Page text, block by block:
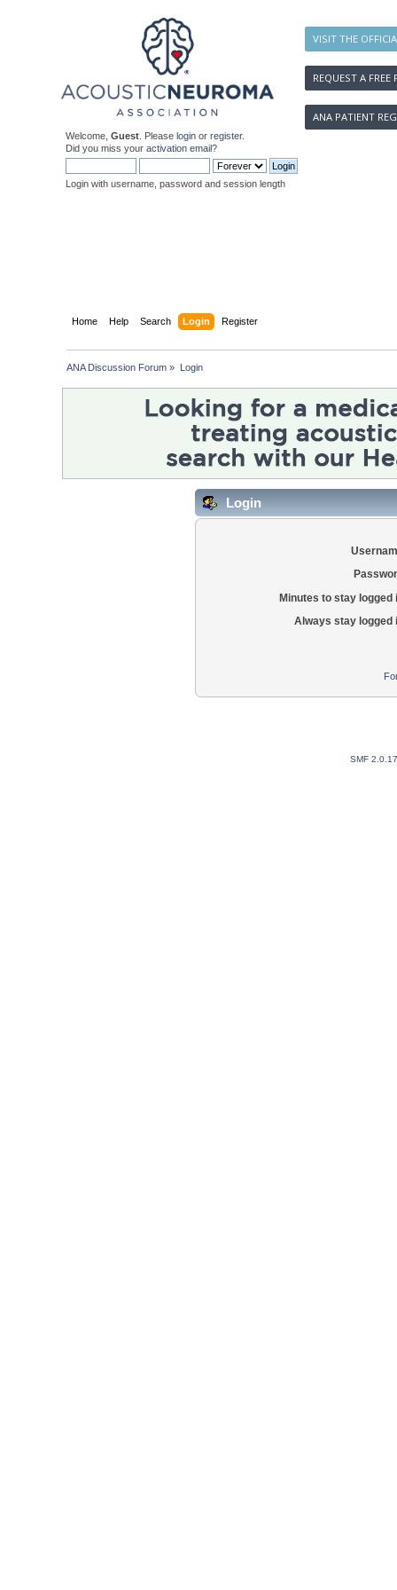
VISIT THE
REQUEST A FREE
ANA PATIENT
Welcome, Guest . Please login or register.
Did you miss your activation email?
Login with username, password and session length
Home Help Search Login Register
ANA Discussion Forum » Login
Login
Minutes to stay logged
Always stay logged
SMF 2.0.17